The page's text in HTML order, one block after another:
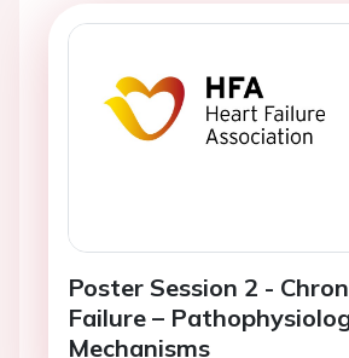
Poster Session 2 -
Failure –
Mechanisms